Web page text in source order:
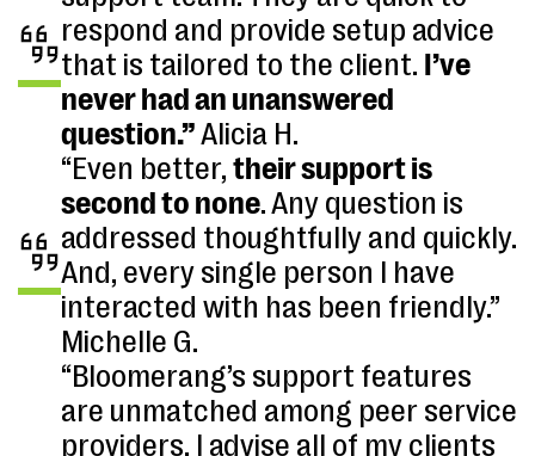
respond and provide setup advice
that is tailored to the client. I’ve
never had an unanswered
question.”Alicia H.
“Even better, their support is
second to none. Any question is
addressed thoughtfully and quickly.
And, every single person I have
interacted with has been friendly.”
Michelle G.
“Bloomerang’s support features
are unmatched among peer service
providers. I advise all of my clients